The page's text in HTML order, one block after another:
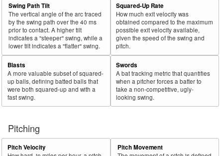
Swing Path Tilt
The vertical angle of the arc traced
by the swing path over the 40 ms
prior to contact. A higher tilt
indicates a "steeper" swing, while a
lower tilt indicates a "flatter" swing.
Squared-Up Rate
How much exit velocity was
obtained compared to the maximum
possible exit velocity available,
given the speed of the swing and
pitch.
Blasts
A more valuable subset of squared-
up balls, defining batted balls that
were both squared-up and with a
fast swing.
Swords
A bat tracking metric that quantifies
when a pitcher forces a batter to
take a non-competitive, ugly-
looking swing.
Pitching
Pitch Velocity Pitch Movement